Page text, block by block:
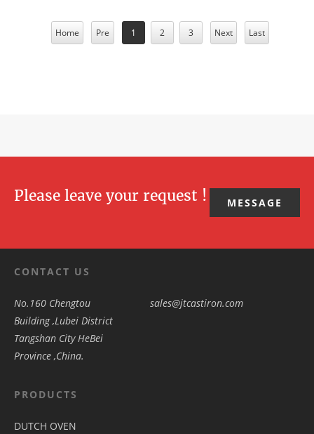
Home Pre 1 2 3 Next Last
Please leave your request ! MESSAGE
CONTACT US
No.160 Chengtou
Building ,Lubei District
Tangshan City HeBei
Province ,China.
sales@jtcastiron.com
PRODUCTS
DUTCH OVEN